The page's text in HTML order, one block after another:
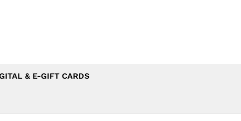
& E-GIFT CARDS